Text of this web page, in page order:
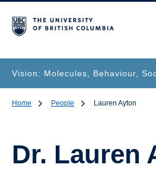
Vision: Molecules, Behaviour,
Home People Lauren Ayton
Dr. Lauren